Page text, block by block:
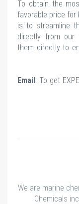
(Whatsapp ONLY) : To
favorable
is to
directly from
them directly
Email : To get
We are